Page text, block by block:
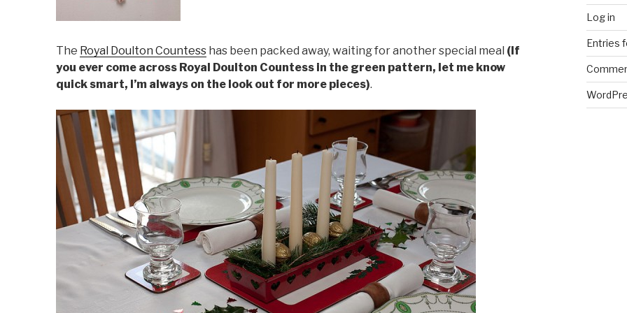
The Royal Doulton Countess has been packed away, waiting for another special meal (If
you ever come across Royal Doulton Countess in the green pattern, let me know
quick smart, I’m always on the look out for more pieces).
Log in
Entries